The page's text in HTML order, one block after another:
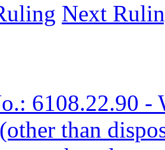
Next
6108.22.90 -
than